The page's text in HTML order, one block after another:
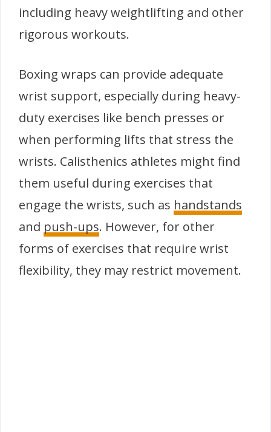
including heavy weightlifting and other
rigorous workouts.
Boxing wraps can provide adequate
wrist support, especially during heavy-
duty exercises like bench presses or
when performing lifts that stress the
wrists. Calisthenics athletes might find
them useful during exercises that
engage the wrists, such as handstands
and push-ups. However, for other
forms of exercises that require wrist
flexibility, they may restrict movement.